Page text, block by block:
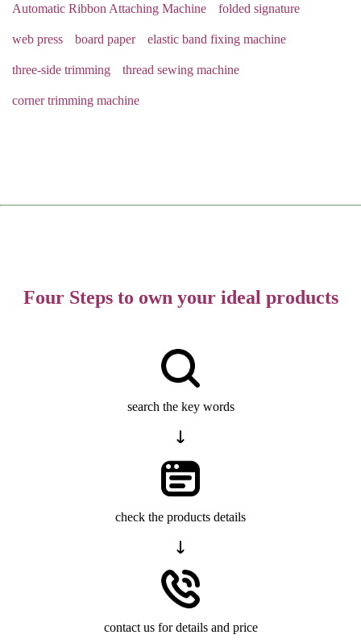
Automatic Ribbon Attaching Machine folded signature
web press board paper elastic band fixing machine
three-side trimming thread sewing machine
corner trimming machine
Four Steps to own your ideal products
search the key words
check the products details
contact us for details and price